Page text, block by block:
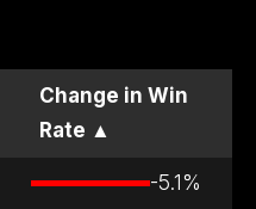
Change in Win
Rate ▲
-5.1 %